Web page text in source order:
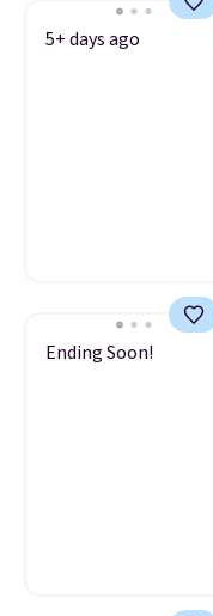
5+ days ago
Ending Soon!